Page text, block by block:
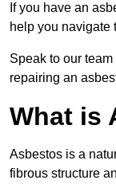
If you have an
help you navigate
Speak to our
repairing an
What is
Asbestos is a
fibrous structure